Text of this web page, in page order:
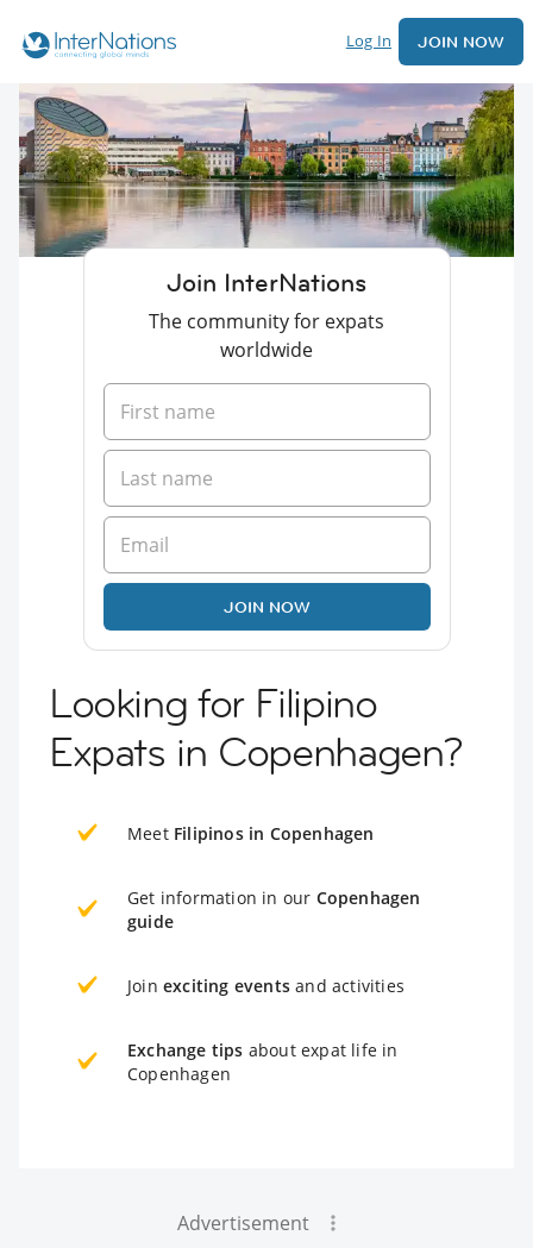
Log In JOIN NOW
Join InterNations
The community for expats
worldwide
JOIN NOW
Looking for Filipino
Expats in Copenhagen?
Meet Filipinos in Copenhagen
Get information in our Copenhagen
guide
Join exciting events and activities
Exchange tips about expat life in
Copenhagen
Advertisement